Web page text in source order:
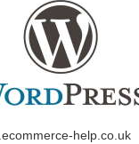
help.co.uk